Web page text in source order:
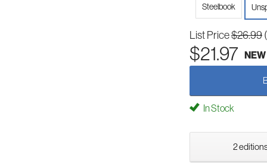
Steelbook
List Price$26.99
$21.97 NEW
In Stock
2